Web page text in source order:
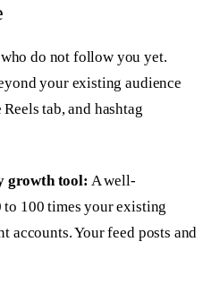
do not follow you yet.
your existing audience
tab, and hashtag
growth tool: A well-
100 times your existing
accounts. Your feed posts and